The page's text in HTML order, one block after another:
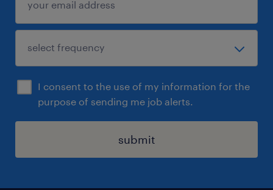
I consent to the use of my information for the
purpose of sending me job alerts.
submit